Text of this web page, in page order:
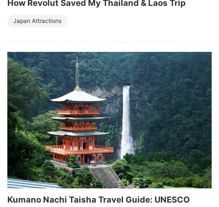
How Revolut Saved My Thailand & Laos Trip
Japan Attractions
Kumano Nachi Taisha Travel Guide: UNESCO